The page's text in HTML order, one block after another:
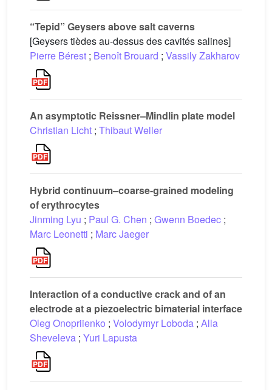
“Tepid” Geysers above salt caverns
[Geysers tièdes au-dessus des cavités salines]
Pierre Bérest ; Benoît Brouard ; Vassily Zakharov
An asymptotic Reissner–Mindlin plate model
Christian Licht ; Thibaut Weller
Hybrid continuum–coarse-grained modeling
of erythrocytes
Jinming Lyu ; Paul G. Chen ; Gwenn Boedec ;
Marc Leonetti ; Marc Jaeger
Interaction of a conductive crack and of an
electrode at a piezoelectric bimaterial interface
Oleg Onopriienko ; Volodymyr Loboda ; Alla
Sheveleva ; Yuri Lapusta